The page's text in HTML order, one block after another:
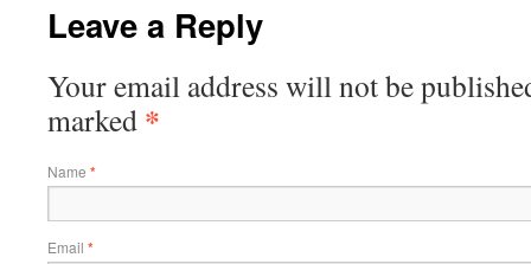
Leave a Reply
Your email address will not be
marked *
Name *
Email *